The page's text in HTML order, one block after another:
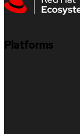
Platforms